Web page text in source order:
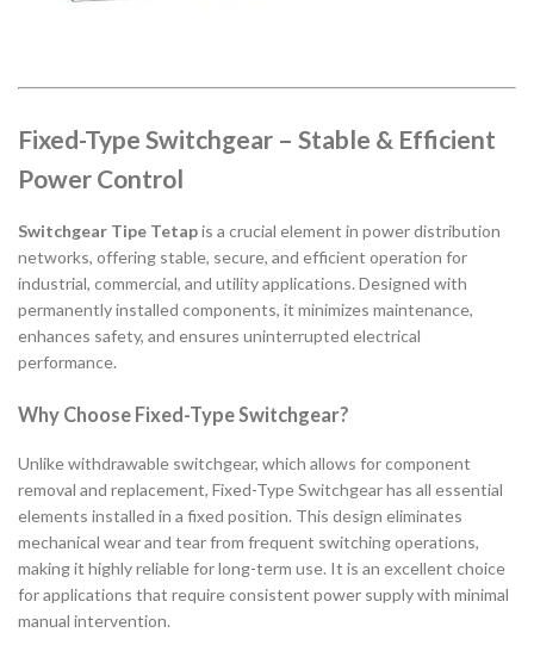
Fixed-Type Switchgear – Stable & Efficient
Power Control
Switchgear Tipe Tetapis a crucial element in power distribution
networks, offering stable, secure, and efficient operation for
industrial, commercial, and utility applications. Designed with
permanently installed components, it minimizes maintenance,
enhances safety, and ensures uninterrupted electrical
performance.
Why Choose Fixed-Type Switchgear?
Unlike withdrawable switchgear, which allows for component
removal and replacement, Fixed-Type Switchgear has all essential
elements installed in a fixed position. This design eliminates
mechanical wear and tear from frequent switching operations,
making it highly reliable for long-term use. It is an excellent choice
for applications that require consistent power supply with minimal
manual intervention.